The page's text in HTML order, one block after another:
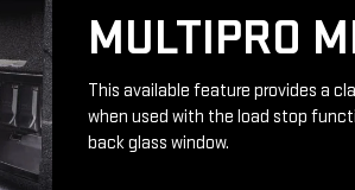
MULTIPRO
This available feature provides a
when used with the load stop
back glass window.